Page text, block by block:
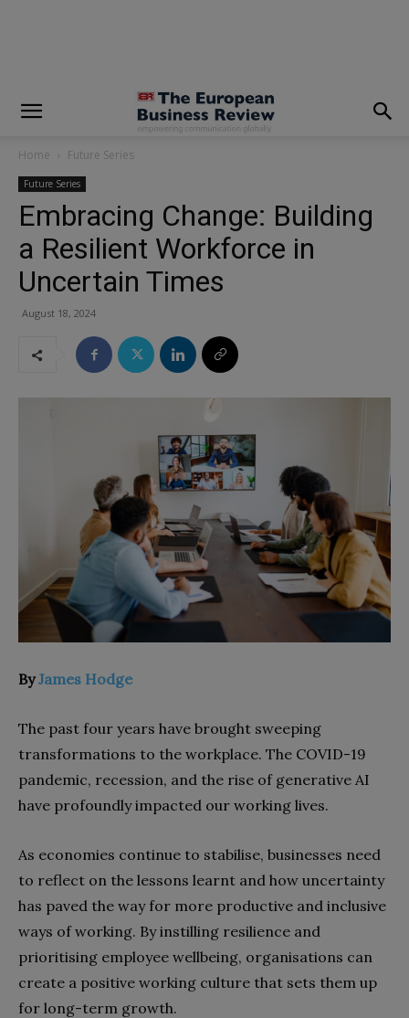
Home Future Series
Future Series
Embracing Change: Building
a Resilient Workforce in
Uncertain Times
August 18, 2024
ByJames Hodge
The past four years have brought sweeping
transformations to the workplace. The COVID-19
pandemic, recession, and the rise of generative AI
have profoundly impacted our working lives.
As economies continue to stabilise, businesses need
to reflect on the lessons learnt and how uncertainty
has paved the way for more productive and inclusive
ways of working. By instilling resilience and
prioritising employee wellbeing, organisations can
create a positive working culture that sets them up
for long-term growth.